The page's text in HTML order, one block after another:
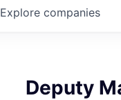
Explore companies
Deputy